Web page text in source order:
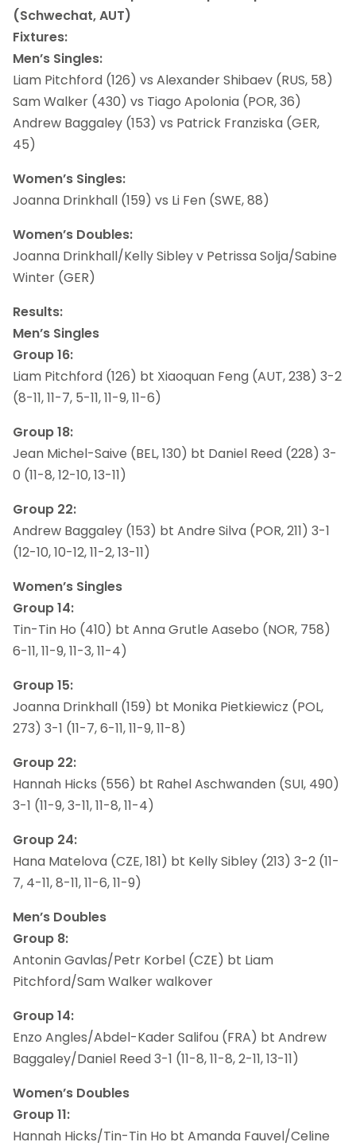
(Schwechat, AUT)
Fixtures:
Men’s Singles:
Liam Pitchford (126) vs Alexander Shibaev (RUS, 58)
Sam Walker (430) vs Tiago Apolonia (POR, 36)
Andrew Baggaley (153) vs Patrick Franziska (GER,
45)
Women’s Singles:
Joanna Drinkhall (159) vs Li Fen (SWE, 88)
Women’s Doubles:
Joanna Drinkhall/Kelly Sibley v Petrissa Solja/Sabine
Winter (GER)
Results:
Men’s Singles
Group 16:
Liam Pitchford (126) bt Xiaoquan Feng (AUT, 238) 3-2
(8-11, 11-7, 5-11, 11-9, 11-6)
Group 18:
Jean Michel-Saive (BEL, 130) bt Daniel Reed (228) 3-
0 (11-8, 12-10, 13-11)
Group 22:
Andrew Baggaley (153) bt Andre Silva (POR, 211) 3-1
(12-10, 10-12, 11-2, 13-11)
Women’s Singles
Group 14:
Tin-Tin Ho (410) bt Anna Grutle Aasebo (NOR, 758)
6-11, 11-9, 11-3, 11-4)
Group 15:
Joanna Drinkhall (159) bt Monika Pietkiewicz (POL,
273) 3-1 (11-7, 6-11, 11-9, 11-8)
Group 22:
Hannah Hicks (556) bt Rahel Aschwanden (SUI, 490)
3-1 (11-9, 3-11, 11-8, 11-4)
Group 24:
Hana Matelova (CZE, 181) bt Kelly Sibley (213) 3-2 (11-
7, 4-11, 8-11, 11-6, 11-9)
Men’s Doubles
Group 8:
Antonin Gavlas/Petr Korbel (CZE) bt Liam
Pitchford/Sam Walker walkover
Group 14:
Enzo Angles/Abdel-Kader Salifou (FRA) bt Andrew
Baggaley/Daniel Reed 3-1 (11-8, 11-8, 2-11, 13-11)
Women’s Doubles
Group 11:
Hannah Hicks/Tin-Tin Ho bt Amanda Fauvel/Celine